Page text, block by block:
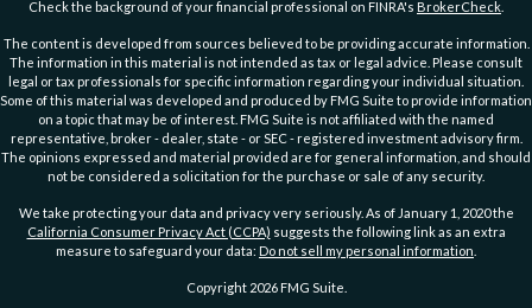
Check the background of your financial professional on FINRA's BrokerCheck
The content is developed from sources believed to be providing accurate information.
The information in this material is not intended as tax or legal advice. Please consult
legal or tax professionals for specific information regarding your individual situation.
Some of this material was developed and produced by FMG Suite to provide information
on a topic that may be of interest. FMG Suite is not affiliated with the named
representative, broker - dealer, state - or SEC - registered investment advisory firm.
The opinions expressed and material provided are for general information, and should
not be considered a solicitation for the purchase or sale of any security.
We take protecting your data and privacy very seriously. As of January 1, 2020 the
California Consumer Privacy Act (CCPA) suggests the following link as an extra
measure to safeguard your data: Do not sell my personal information
Copyright 2026 FMG Suite.